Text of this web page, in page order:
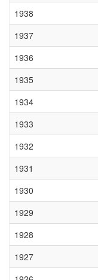
1938
1937
1936
1935
1934
1933
1932
1931
1930
1929
1928
1927